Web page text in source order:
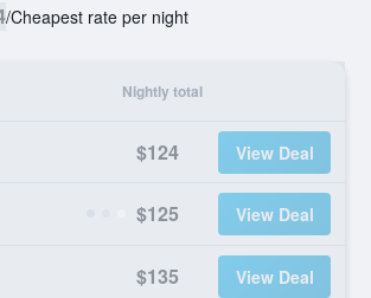
/Cheapest rate per night
Nightly total
$124 View Deal
$125 View Deal
$135 View Deal